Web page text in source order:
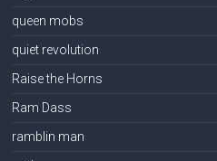
queen mobs
quiet revolution
Raise the Horns
Ram Dass
ramblin man